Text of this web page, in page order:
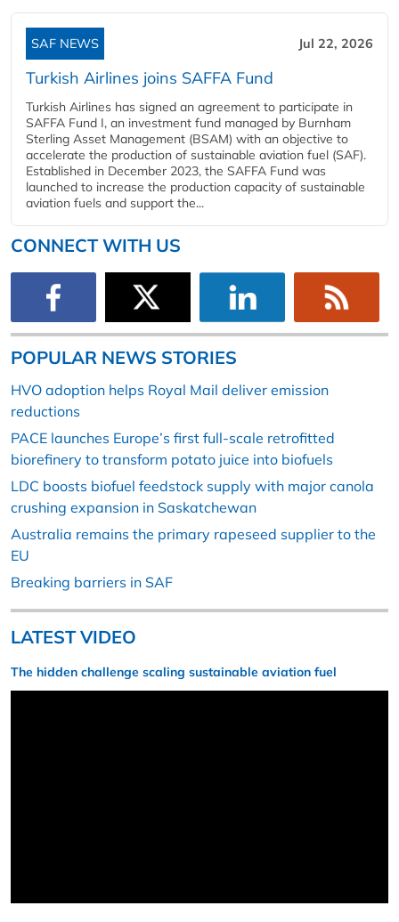
SAF NEWS Jul 22, 2026
Turkish Airlines joins SAFFA Fund
Turkish Airlines has signed an agreement to participate in
SAFFA Fund I, an investment fund managed by Burnham
Sterling Asset Management (BSAM) with an objective to
accelerate the production of sustainable aviation fuel (SAF).
Established in December 2023, the SAFFA Fund was
launched to increase the production capacity of sustainable
aviation fuels and support the...
CONNECT WITH US
POPULAR NEWS STORIES
HVO adoption helps Royal Mail deliver emission
reductions
PACE launches Europe’s first full-scale retrofitted
biorefinery to transform potato juice into biofuels
LDC boosts biofuel feedstock supply with major canola
crushing expansion in Saskatchewan
Australia remains the primary rapeseed supplier to the
EU
Breaking barriers in SAF
LATEST VIDEO
The hidden challenge scaling sustainable aviation fuel